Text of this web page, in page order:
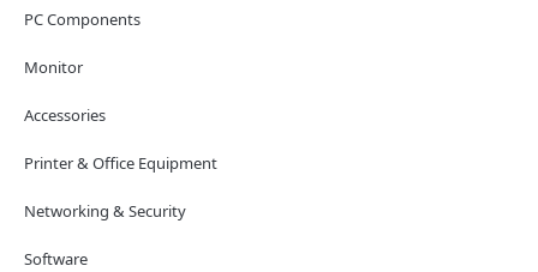
PC Components
Monitor
Accessories
Printer & Office Equipment
Networking & Security
Software